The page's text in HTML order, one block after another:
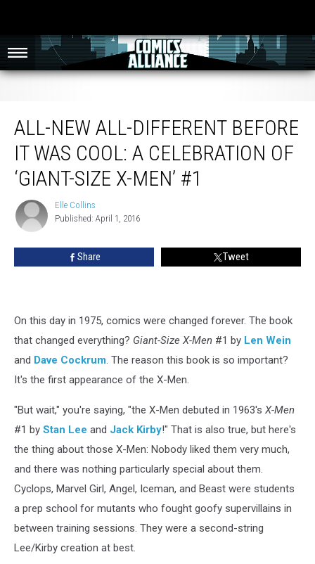
ALL-NEW ALL-DIFFERENT BEFORE
IT WAS COOL: A CELEBRATION OF
‘GIANT-SIZE X-MEN’ #1
Elle
Collins
Elle Collins
Published: April 1, 2016
Share Tweet
On this day in 1975, comics were changed forever. The book
that changed everything? Giant-Size X-Men #1 by Len Wein
and Dave Cockrum. The reason this book is so important?
It's the first appearance of the X-Men.
"But wait," you're saying, "the X-Men debuted in 1963's X-Men
#1 by Stan Lee and Jack Kirby!" That is also true, but here's
the thing about those X-Men: Nobody liked them very much,
and there was nothing particularly special about them.
Cyclops, Marvel Girl, Angel, Iceman, and Beast were students
a prep school for mutants who fought goofy supervillains in
between training sessions. They were a second-string
Lee/Kirby creation at best.